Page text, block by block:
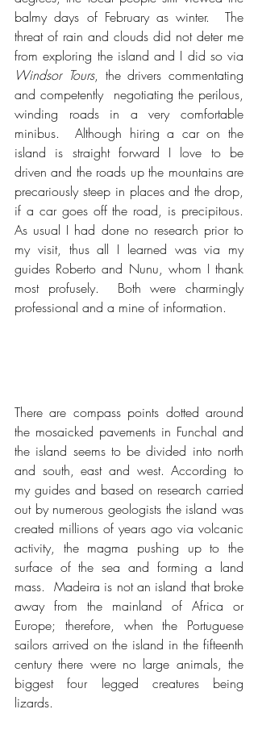
balmy days of February as winter.  The
threat of rain and clouds did not deter me
Windsor Tours, the drivers commentating
and competently  negotiating the perilous,
winding roads in a very comfortable
minibus.  Although hiring a car on the
island is straight forward I love to be
driven and the roads up the mountains are
precariously steep in places and the drop,
if a car goes off the road, is precipitous.
As usual I had done no research prior to
my visit, thus all I learned was via my
guides Roberto and Nunu, whom I thank
most profusely.  Both were charmingly
professional and a mine of information.
There are compass points dotted around
the mosaicked pavements in Funchal and
the island seems to be divided into north
and south, east and west. According to
my guides and based on research carried
out by numerous geologists the island was
created millions of years ago via volcanic
activity, the magma pushing up to the
surface of the sea and forming a land
mass.  Madeira is not an island that broke
away from the mainland of Africa or
Europe; therefore, when the Portuguese
sailors arrived on the island in the fifteenth
century there were no large animals, the
biggest four legged creatures being
lizards.